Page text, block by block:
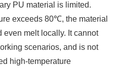
PU material is limited.
exceeds 80℃, the material
even melt locally. It cannot
scenarios, and is not
high-temperature